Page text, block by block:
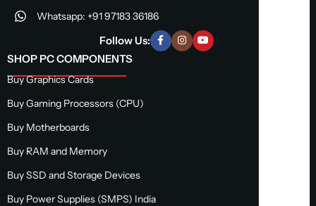
Whatsapp: +91 97183 36186
Follow Us:
SHOP PC COMPONENTS
Buy Graphics Cards
Buy Gaming Processors (CPU)
Buy Motherboards
Buy RAM and Memory
Buy SSD and Storage Devices
Buy Power Supplies (SMPS) India